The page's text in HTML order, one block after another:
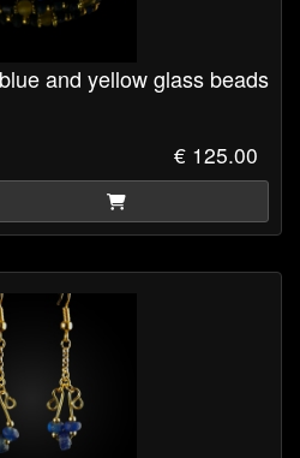
and yellow glass beads
€ 125.00